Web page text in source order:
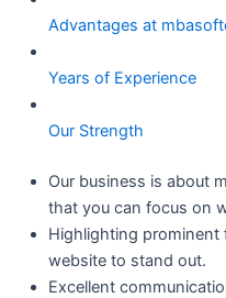
Advantages at
Years of Experience
Our Strength
Our business is about
that you can focus on
Highlighting prominent
website to stand out.
Excellent